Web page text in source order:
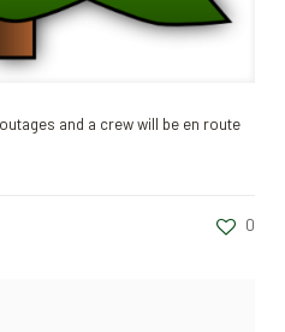
and a crew will be en route
0